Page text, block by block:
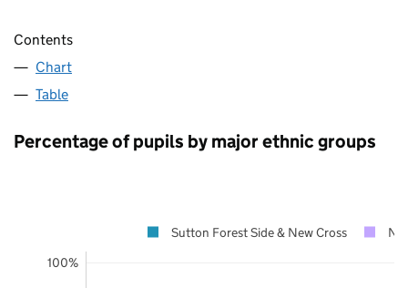
Contents
Chart
Table
Percentage of pupils by major ethnic groups
100%
Sutton Forest Side & New Cross